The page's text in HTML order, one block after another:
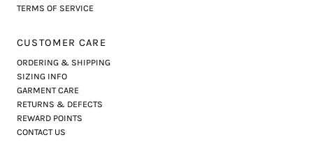
TERMS OF SERVICE
CUSTOMER CARE
ORDERING & SHIPPING
SIZING INFO
GARMENT CARE
RETURNS & DEFECTS
REWARD POINTS
CONTACT US